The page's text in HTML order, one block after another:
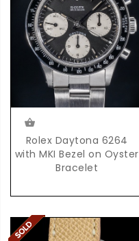
Rolex Daytona 6264
with MKI Bezel on Oyster
Bracelet